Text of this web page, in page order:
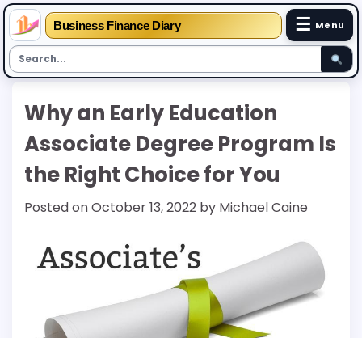
Business Finance Diary ☰ Menu
Why an Early Education
Associate Degree Program Is
the Right Choice for You
Posted onOctober 13, 2022 by Michael Caine